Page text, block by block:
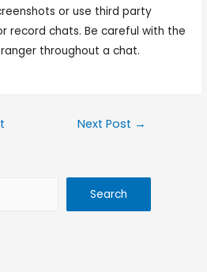
or use third party
record chats. Be careful with the
throughout a chat.
Next Post →
Search